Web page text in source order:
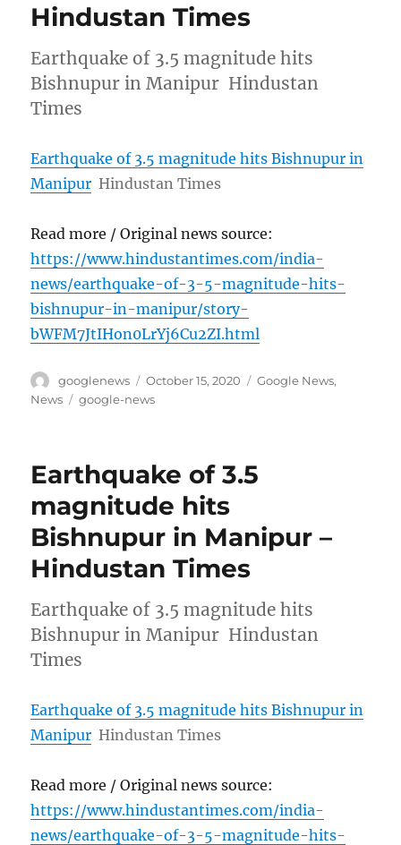
Hindustan Times
Earthquake of 3.5 magnitude hits
Bishnupur in Manipur Hindustan
Times
Earthquake of 3.5 magnitude hits Bishnupur in
Manipur Hindustan Times
Read more / Original news source:
https://www.hindustantimes.com/india-
news/earthquake-of-3-5-magnitude-hits-
bishnupur-in-manipur/story-
bWFM7JtIHon0LrYj6Cu2ZI.html
Author
googlenews
Posted
on
October 15, 2020 Categories
Google News,
News
Tags
google-news
Earthquake of 3.5
magnitude hits
Bishnupur in Manipur –
Hindustan Times
Earthquake of 3.5 magnitude hits
Bishnupur in Manipur Hindustan
Times
Earthquake of 3.5 magnitude hits Bishnupur in
Manipur Hindustan Times
Read more / Original news source:
https://www.hindustantimes.com/india-
news/earthquake-of-3-5-magnitude-hits-